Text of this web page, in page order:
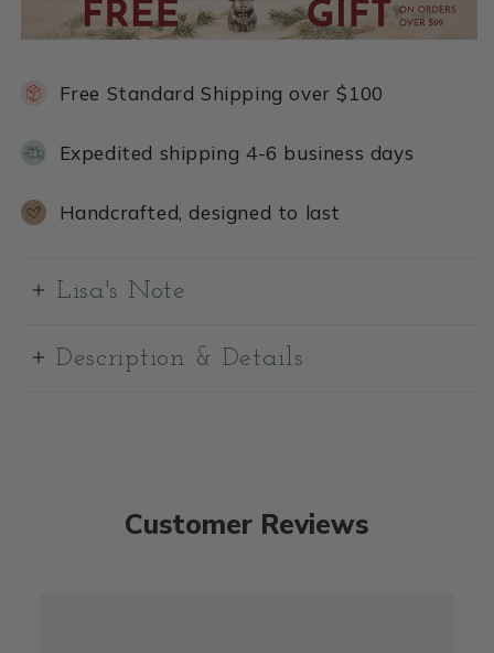
Free Standard Shipping over $100
Expedited shipping 4-6 business days
Handcrafted, designed to last
Lisa's Note
Description & Details
Customer Reviews